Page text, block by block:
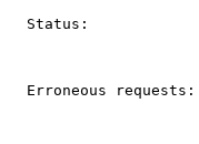
Status:
Erroneous